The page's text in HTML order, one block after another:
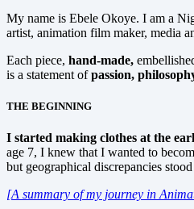
My name is Ebele Okoye. I am a
artist, animation film maker, media
Each piece, hand-made,
is a statement ofpassion,
THE BEGINNING
I started making clothes at the
age 7, I knew that I wanted to
but geographical discrepancies
[A summary of my journey in